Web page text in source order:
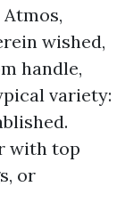
wished,
handle,
variety:
with top
or